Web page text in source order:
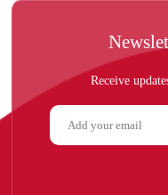
Receive